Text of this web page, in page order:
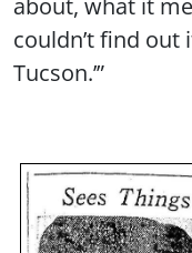
couldn’t find out
Tucson.’”